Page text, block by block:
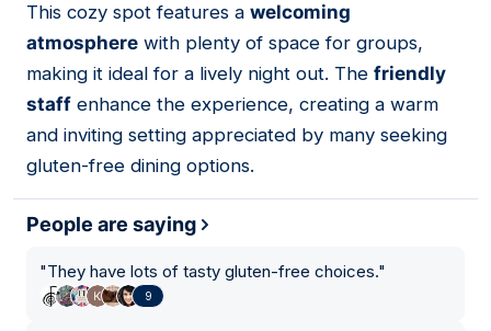
04
This cozy spot features a welcoming
atmosphere with plenty of space for groups,
making it ideal for a lively night out. The friendly
staff enhance the experience, creating a warm
and inviting setting appreciated by many seeking
gluten-free dining options.
People are saying
"They have lots of tasty gluten-free choices."
9